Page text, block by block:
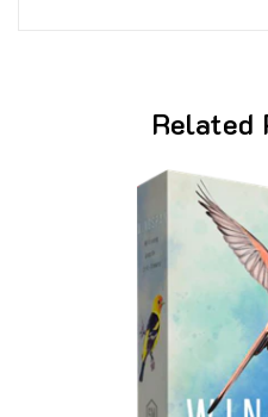
Related